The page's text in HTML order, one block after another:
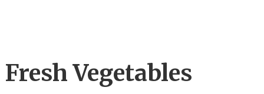
Fresh Vegetables